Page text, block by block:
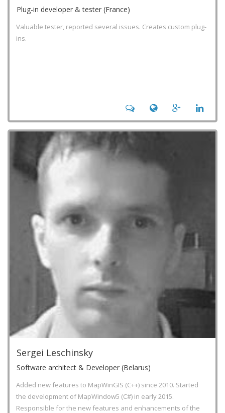
Plug-in developer & tester (France)
Valuable tester, reported several issues. Creates custom plug-
ins.
Sergei Leschinsky
Software architect & Developer (Belarus)
Added new features to MapWinGIS (C++) since 2010. Started
the development of MapWindow5 (C#) in early 2015.
Responsible for the new features and enhancements of the